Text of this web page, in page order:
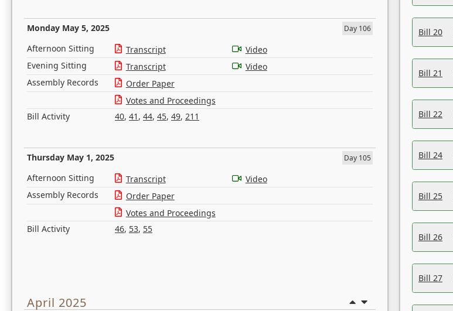
Monday May 5, 2025 Day 106
Afternoon Sitting Transcript
Video
Evening Sitting
Transcript
Video
Assembly Records
Order Paper
Votes and Proceedings
Bill Activity
40, 41 , 44, 45, 49, 211
Thursday May 1, 2025 Day 105
Afternoon Sitting Transcript
Video
Assembly Records
Order Paper
Votes and Proceedings
Bill Activity
46, 53, 55
April 2025
Bill 20
Bill 21
Bill 22
Bill 24
Bill 25
Bill 26
Bill 27